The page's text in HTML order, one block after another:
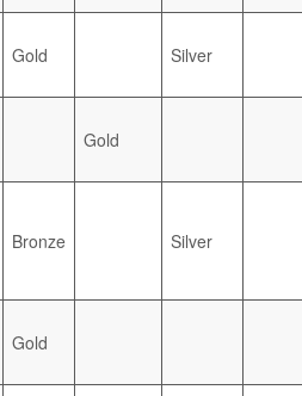
Gold Silver
Gold
Bronze Silver
Gold